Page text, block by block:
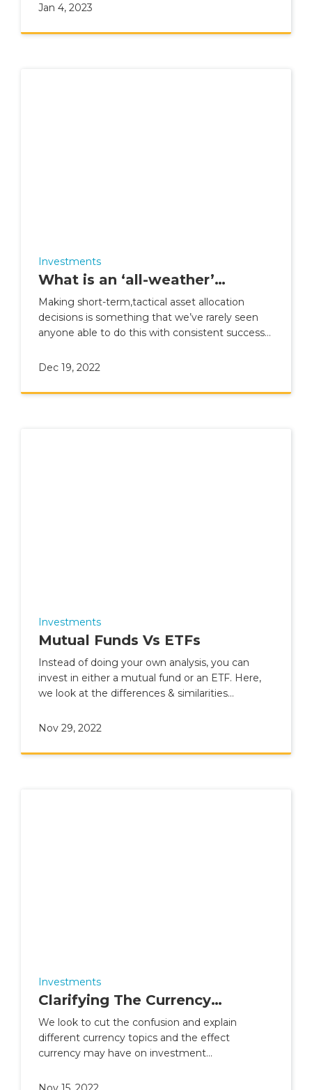
Jan 4, 2023
Investments
What is an ‘all-weather’
portfolio?
Making short-term,tactical asset allocation
decisions is something that we’ve rarely seen
anyone able to do this with consistent success
Dec 19, 2022
Investments
Mutual Funds Vs ETFs
Instead of doing your own analysis, you can
invest in either a mutual fund or an ETF. Here,
we look at the differences & similarities
Nov 29, 2022
Investments
Clarifying The Currency
Confusion
We look to cut the confusion and explain
different currency topics and the effect
currency may have on investment